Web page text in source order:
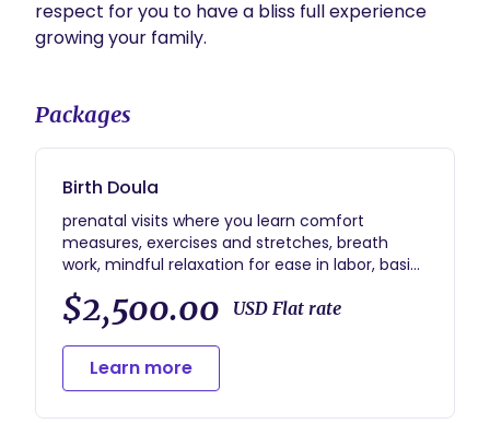
respect for you to have a bliss full experience
growing your family.
Packages
Birth Doula
prenatal visits where you learn comfort
measures, exercises and stretches, breath
work, mindful relaxation for ease in labor, basics
of new born baby, hands on lactation
education and bottle feeding. Hospital
interventions and home birth. Birth Advocate.
BIPOC sliding scale rates for those who qualify.
$2,500.00 USD Flat rate
Learn more